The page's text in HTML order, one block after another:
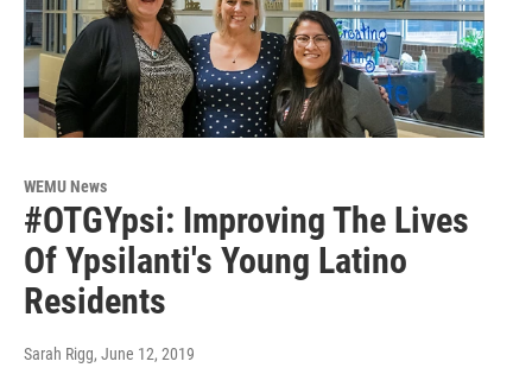
WEMU News
#OTGYpsi: Improving The Lives
Of Ypsilanti's Young Latino
Residents
Sarah Rigg, June 12, 2019